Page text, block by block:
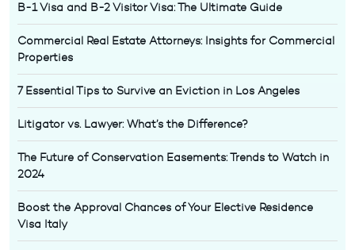
B-1 Visa and B-2 Visitor Visa: The Ultimate Guide
Commercial Real Estate Attorneys: Insights for Commercial
Properties
7 Essential Tips to Survive an Eviction in Los Angeles
Litigator vs. Lawyer: What’s the Difference?
The Future of Conservation Easements: Trends to Watch in
2024
Boost the Approval Chances of Your Elective Residence
Visa Italy